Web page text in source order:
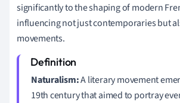
significantly to the shaping of modern
influencing not just contemporaries but
movements.
Naturalism:A literary movement
19th century that aimed to portray